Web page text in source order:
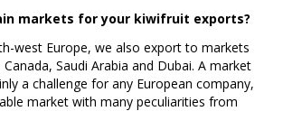
markets for your kiwifruit exports?
west Europe, we also export to markets
Canada, Saudi Arabia and Dubai. A market
a challenge for any European company,
market with many peculiarities from